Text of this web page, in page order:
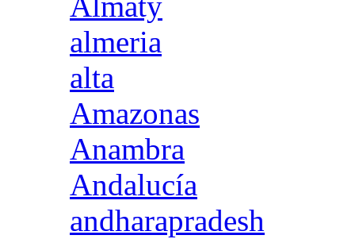
almeria
alta
Amazonas
Anambra
Andalucía
andharapradesh